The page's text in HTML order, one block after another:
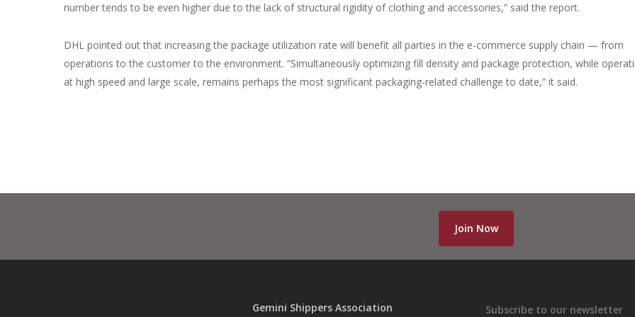
number tends to be even higher due to the lack of structural rigidity of clothing and accessories,” said the report.
DHL pointed out that increasing the package utilization rate will benefit all parties in the e-commerce supply chain — from
operations to the customer to the environment. “Simultaneously optimizing fill density and package protection, while
at high speed and large scale, remains perhaps the most significant packaging-related challenge to date,” it said.
Join Now
Gemini Shippers Association Subscribe to our newsletter